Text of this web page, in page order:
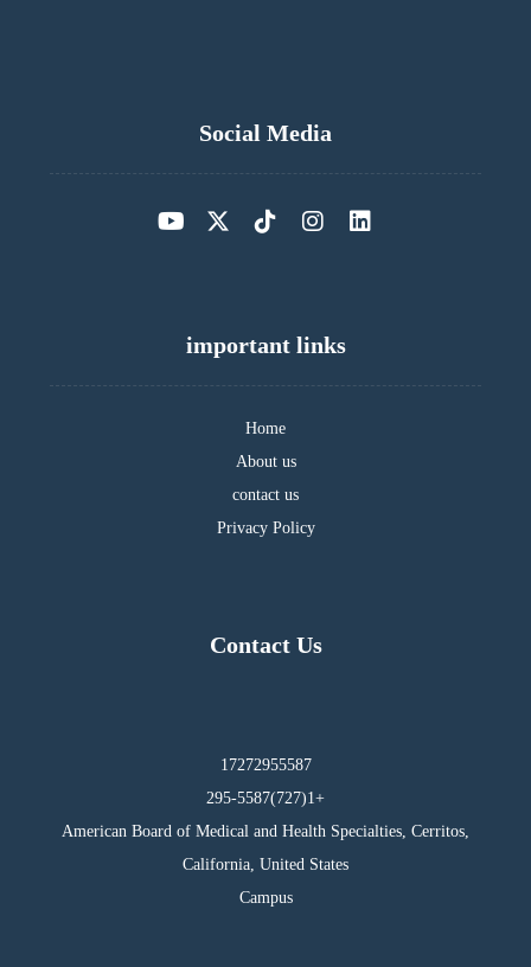
Social Media
important links
Home
About us
contact us
Privacy Policy
Contact Us
17272955587
295-5587(727)1+
American Board of Medical and Health Specialties, Cerritos,
California, United States
Campus